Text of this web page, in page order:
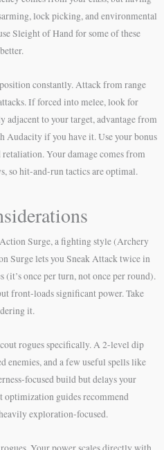
lock picking, and environmental
Sleight of Hand for some of these
constantly. Attack from range
If forced into melee, look for
to your target, advantage from
Audacity if you have it. Use your bonus
Your damage comes from
so hit-and-run tactics are optimal.
Surge, a fighting style (Archery
Surge lets you Sneak Attack twice in
(it’s once per turn, not once per round).
front-loads significant power. Take
it.
rogues specifically. A 2-level dip
enemies, and a few useful spells like
focused build but delays your
optimization guides recommend
exploration-focused.